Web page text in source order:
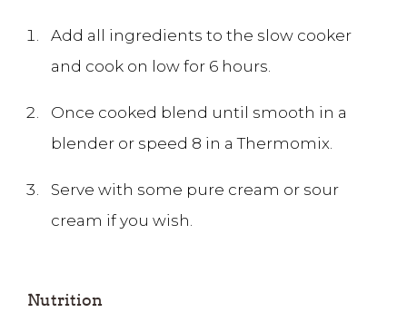
Add all ingredients to the slow cooker
and cook on low for 6 hours.
Once cooked blend until smooth in a
blender or speed 8 in a Thermomix.
Serve with some pure cream or sour
cream if you wish.
Nutrition